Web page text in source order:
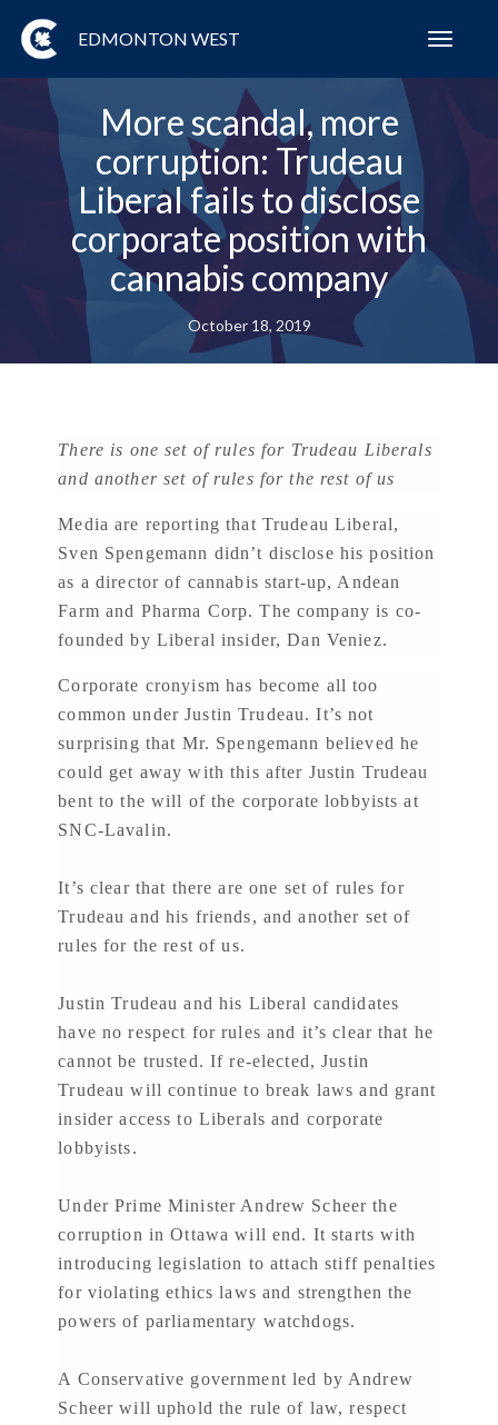
EDMONTON WEST
More scandal, more
corruption: Trudeau
Liberal fails to disclose
corporate position with
cannabis company
October 18, 2019
There is one set of rules for Trudeau Liberals
and another set of rules for the rest of us
Media are reporting that Trudeau Liberal,
Sven Spengemann didn’t disclose his position
as a director of cannabis start-up, Andean
Farm and Pharma Corp. The company is co-
founded by Liberal insider, Dan Veniez.
Corporate cronyism has become all too
common under Justin Trudeau. It’s not
surprising that Mr. Spengemann believed he
could get away with this after Justin Trudeau
bent to the will of the corporate lobbyists at
SNC-Lavalin.
It’s clear that there are one set of rules for
Trudeau and his friends, and another set of
rules for the rest of us.
Justin Trudeau and his Liberal candidates
have no respect for rules and it’s clear that he
cannot be trusted. If re-elected, Justin
Trudeau will continue to break laws and grant
insider access to Liberals and corporate
lobbyists.
Under Prime Minister Andrew Scheer the
corruption in Ottawa will end. It starts with
introducing legislation to attach stiff penalties
for violating ethics laws and strengthen the
powers of parliamentary watchdogs.
A Conservative government led by Andrew
Scheer will uphold the rule of law, respect